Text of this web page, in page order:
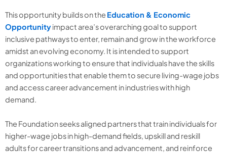
This opportunity builds on the Education & Economic
Opportunityimpact area’s overarching goal to support
inclusive pathways to enter, remain and grow in the workforce
amidst an evolving economy. It is intended to support
organizations working to ensure that individuals have the skills
and opportunities that enable them to secure living-wage jobs
and access career advancement in industries with high
demand.
The Foundation seeks aligned partners that train individuals for
higher-wage jobs in high-demand fields, upskill and reskill
adults for career transitions and advancement, and reinforce